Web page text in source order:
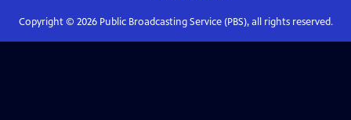
Copyright © 2026Public Broadcasting Service (PBS), all rights reserved.